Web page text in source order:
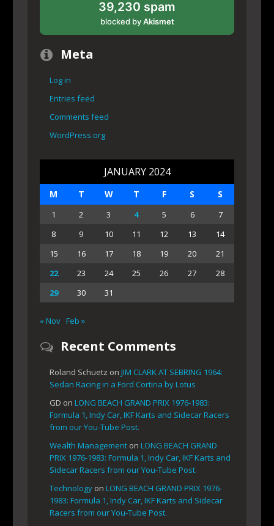
39,230 spam
blocked byAkismet
Meta
Log in
Entries feed
Comments feed
WordPress.org
JANUARY 2024
M T W T F S S
1 2 3 4 5 6
7
8
9 10 11 12 13
14
15
16 17 18 19 20
21
22
23 24 25 26 27
28
29
30 31
« Nov Feb »
Recent Comments
Roland Schuetz on JIM CLARK AT SEBRING 1964:
Sedan Racing in a Ford Cortina by Lotus
GD on LONG BEACH GRAND PRIX 1976-1983:
Formula 1, Indy Car, IKF Karts and Sidecar Racers
from our You-Tube Post.
Wealth Management on LONG BEACH GRAND
PRIX 1976-1983: Formula 1, Indy Car, IKF Karts and
Sidecar Racers from our You-Tube Post.
Technology on LONG BEACH GRAND PRIX 1976-
1983: Formula 1, Indy Car, IKF Karts and Sidecar
Racers from our You-Tube Post.